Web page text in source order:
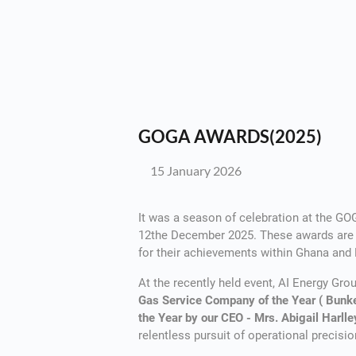
GOGA AWARDS(2025)
15 January 2026
It was a season of celebration at the
12the December 2025. These awards
for their achievements within Ghana and
At the recently held event, AI Energy
Gas Service Company of the Year (
the Year by our CEO - Mrs. Abigail
relentless pursuit of operational